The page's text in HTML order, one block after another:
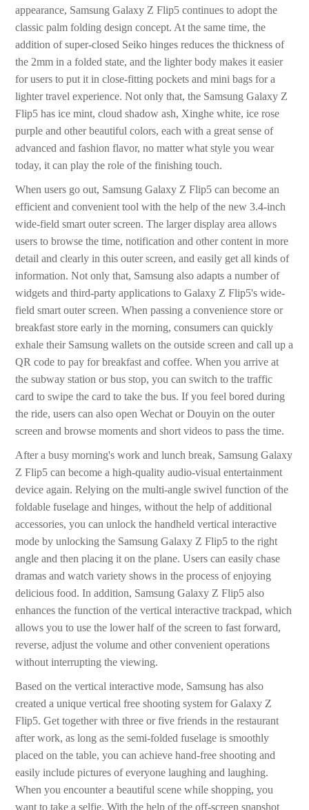
appearance, Samsung Galaxy Z Flip5 continues to adopt the
classic palm folding design concept. At the same time, the
addition of super-closed Seiko hinges reduces the thickness of
the 2mm in a folded state, and the lighter body makes it easier
for users to put it in close-fitting pockets and mini bags for a
lighter travel experience. Not only that, the Samsung Galaxy Z
Flip5 has ice mint, cloud shadow ash, Xinghe white, ice rose
purple and other beautiful colors, each with a great sense of
advanced and fashion flavor, no matter what style you wear
today, it can play the role of the finishing touch.
When users go out, Samsung Galaxy Z Flip5 can become an
efficient and convenient tool with the help of the new 3.4-inch
wide-field smart outer screen. The larger display area allows
users to browse the time, notification and other content in more
detail and clearly in this outer screen, and easily get all kinds of
information. Not only that, Samsung also adapts a number of
widgets and third-party applications to Galaxy Z Flip5's wide-
field smart outer screen. When passing a convenience store or
breakfast store early in the morning, consumers can quickly
exhale their Samsung wallets on the outside screen and call up a
QR code to pay for breakfast and coffee. When you arrive at
the subway station or bus stop, you can switch to the traffic
card to swipe the card to take the bus. If you feel bored during
the ride, users can also open Wechat or Douyin on the outer
screen and browse moments and short videos to pass the time.
After a busy morning's work and lunch break, Samsung Galaxy
Z Flip5 can become a high-quality audio-visual entertainment
device again. Relying on the multi-angle swivel function of the
foldable fuselage and hinges, without the help of additional
accessories, you can unlock the handheld vertical interactive
mode by unlocking the Samsung Galaxy Z Flip5 to the right
angle and then placing it on the plane. Users can easily chase
dramas and watch variety shows in the process of enjoying
delicious food. In addition, Samsung Galaxy Z Flip5 also
enhances the function of the vertical interactive trackpad, which
allows you to use the lower half of the screen to fast forward,
reverse, adjust the volume and other convenient operations
without interrupting the viewing.
Based on the vertical interactive mode, Samsung has also
created a unique vertical free shooting system for Galaxy Z
Flip5. Get together with three or five friends in the restaurant
after work, as long as the semi-folded fuselage is smoothly
placed on the table, you can achieve hand-free shooting and
easily include pictures of everyone laughing and laughing.
When you encounter a beautiful scene while shopping, you
want to take a selfie. With the help of the off-screen snapshot